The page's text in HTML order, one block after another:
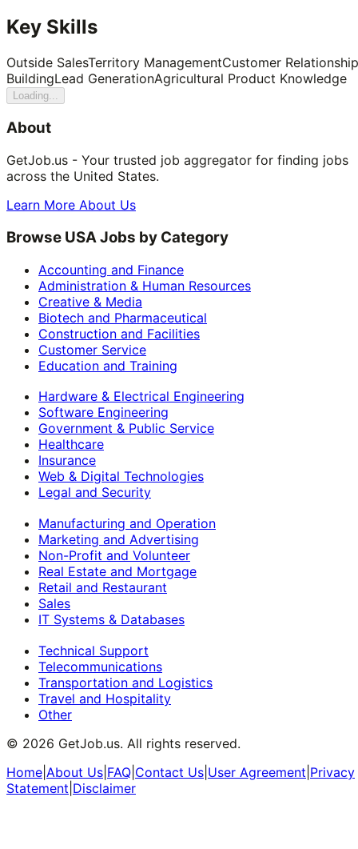
Key Skills
Outside SalesTerritory ManagementCustomer Relationship
BuildingLead GenerationAgricultural Product Knowledge
Loading...
About
GetJob.us - Your trusted job aggregator for finding jobs
across the United States.
Learn More About Us
Browse USA Jobs by Category
Accounting and Finance
Administration & Human Resources
Creative & Media
Biotech and Pharmaceutical
Construction and Facilities
Customer Service
Education and Training
Hardware & Electrical Engineering
Software Engineering
Government & Public Service
Healthcare
Insurance
Web & Digital Technologies
Legal and Security
Manufacturing and Operation
Marketing and Advertising
Non-Profit and Volunteer
Real Estate and Mortgage
Retail and Restaurant
Sales
IT Systems & Databases
Technical Support
Telecommunications
Transportation and Logistics
Travel and Hospitality
Other
© 2026 GetJob.us. All rights reserved.
Home About Us FAQ Contact Us User Agreement Privacy
Statement Disclaimer